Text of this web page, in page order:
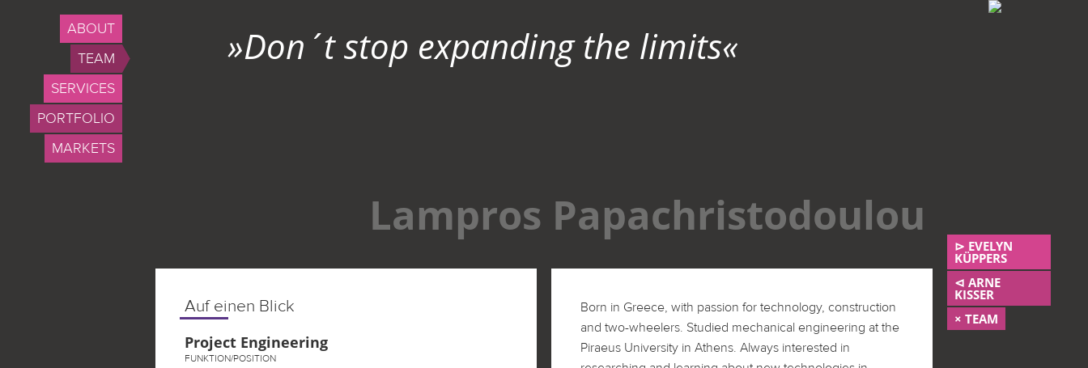
ABOUT
TEAM
SERVICES
PORTFOLIO
MARKETS
»Don´t stop expanding the limits«
Lampros Papachristodoulou
⊳ EVELYN
KÜPPERS
⊲ ARNE
KISSER
× TEAM
Auf einen Blick
Project Engineering
FUNKTION/POSITION
Born in Greece, with passion for technology, construction
and two-wheelers. Studied mechanical engineering at the
Piraeus University in Athens. Always interested in